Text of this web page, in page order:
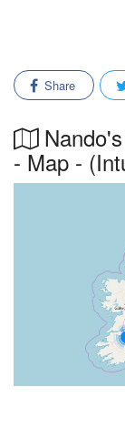
Share
Nando's
- Map -